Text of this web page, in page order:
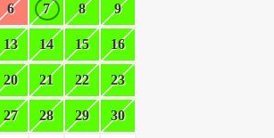
6 7 8 9
13 14 15 16
20 21 22 23
27 28 29 30